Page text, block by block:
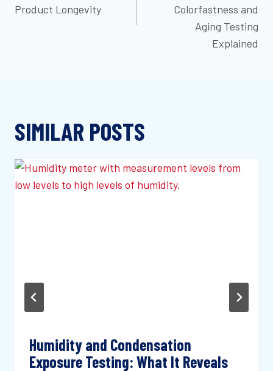
Product Longevity
Colorfastness and
Aging Testing
Explained
SIMILAR POSTS
Humidity and Condensation
Exposure Testing: What It Reveals